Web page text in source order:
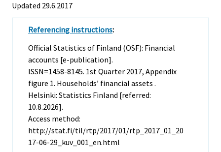
Updated 29.6.2017
Referencing instructions:
Official Statistics of Finland (OSF): Financial
accounts [e-publication].
ISSN=1458-8145. 1st Quarter 2017, Appendix
figure 1. Households’ financial assets .
Helsinki: Statistics Finland [referred:
10.8.2026].
Access method:
http://stat.fi/til/rtp/2017/01/rtp_2017_01_20
17-06-29_kuv_001_en.html